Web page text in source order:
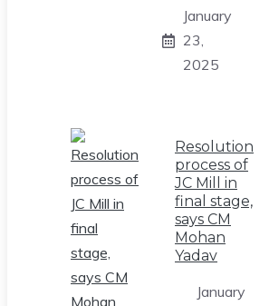
January
23,
2025
Resolution
process of
JC Mill in
final stage,
says CM
Mohan
Yadav
January